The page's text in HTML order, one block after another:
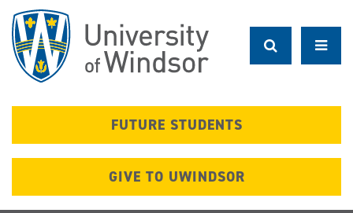
main
content
FUTURE STUDENTS
GIVE TO UWINDSOR